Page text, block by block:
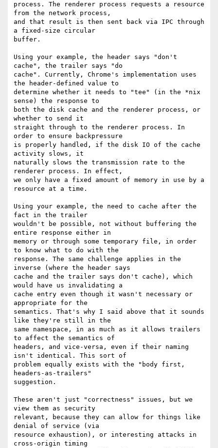
process. The renderer process requests a resource
from the network process,
and that result is then sent back via IPC through
a fixed-size circular
buffer.
Using your example, the header says "don't
cache", the trailer says "do
cache". Currently, Chrome's implementation uses
the header-defined value to
determine whether it needs to "tee" (in the *nix
sense) the response to
both the disk cache and the renderer process, or
whether to send it
straight through to the renderer process. In
order to ensure backpressure
is properly handled, if the disk IO of the cache
activity slows, it
naturally slows the transmission rate to the
renderer process. In effect,
we only have a fixed amount of memory in use by a
resource at a time.
Using your example, the need to cache after the
fact in the trailer
wouldn't be possible, not without buffering the
entire response either in
memory or through some temporary file, in order
to know what to do with the
response. The same challenge applies in the
inverse (where the header says
cache and the trailer says don't cache), which
would have us invalidating a
cache entry even though it wasn't necessary or
appropriate for the
semantics. That's why I said above that it sounds
like they're still in the
same namespace, in as much as it allows trailers
to affect the semantics of
headers, and vice-versa, even if their naming
isn't identical. This sort of
problem equally exists with the "body first,
headers-as-trailers"
suggestion.
These aren't just "correctness" issues, but we
view them as security
relevant, because they can allow for things like
denial of service (via
resource exhaustion), or interesting attacks in
cross-origin timing